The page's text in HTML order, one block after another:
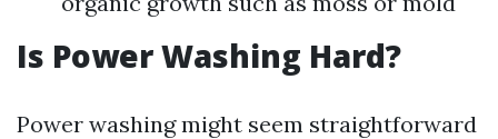
Is Power Washing Hard?
Power washing might seem straightforward